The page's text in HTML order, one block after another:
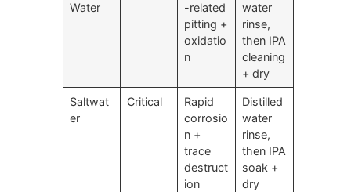
Water
-related
pitting +
oxidatio
n
water
rinse,
then IPA
cleaning
+ dry
Saltwat
er
Critical
Rapid
corrosio
n +
trace
destruct
ion
Distilled
water
rinse,
then IPA
soak +
dry